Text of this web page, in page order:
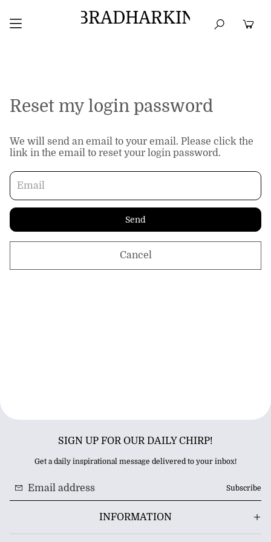
BRADHARKIN
BEST SELLERS TOPS DRESSES
Reset my login password
We will send an email to your email. Please click the
link in the email to reset your login password.
Send
Cancel
SIGN UP FOR OUR DAILY CHIRP!
Get a daily inspirational message delivered to your inbox!
Subscribe
INFORMATION